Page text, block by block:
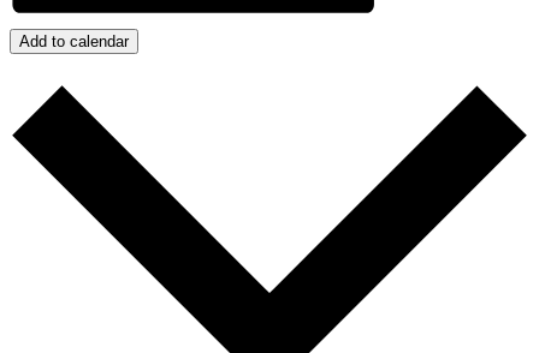
Add to calendar